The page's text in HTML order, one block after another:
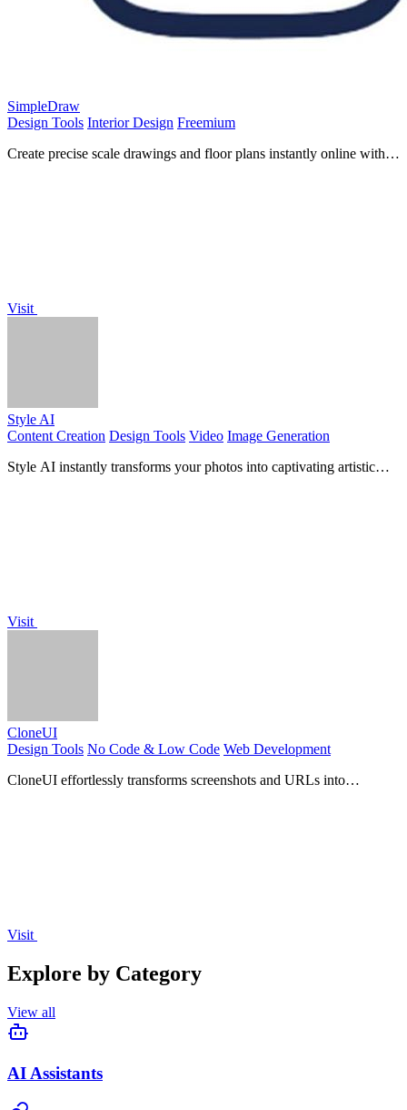
SimpleDraw
Design Tools Interior Design Freemium
Create precise scale drawings and floor plans instantly online with
Visit
Style AI
Content Creation Design Tools Video Image Generation
Style AI instantly transforms your photos into captivating artistic
Visit
CloneUI
Design Tools No Code & Low Code Web Development
CloneUI effortlessly transforms screenshots and URLs into
Visit
Explore by Category
View all
AI Assistants